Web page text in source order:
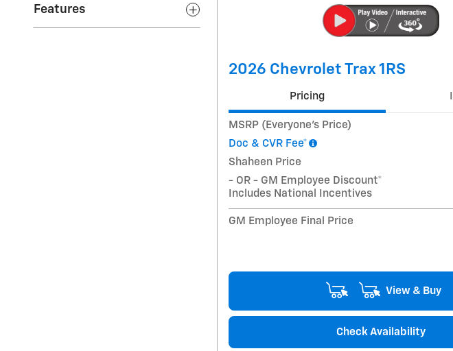
Features
2026 Chevrolet Trax 1RS
Pricing
MSRP (Everyone's Price)
Doc & CVR Fee*
Shaheen Price
- OR - GM Employee Discount*
Includes National Incentives
GM Employee Final Price
View & Buy
Check Availability